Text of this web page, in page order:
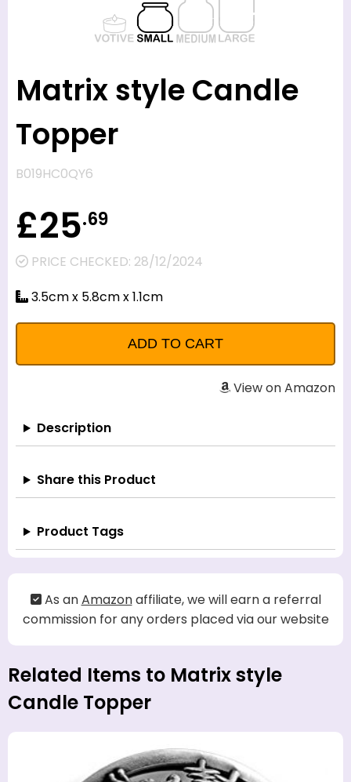
Matrix style Candle
Topper
B019HC0QY6
£25.69
PRICE CHECKED: 28/12/2024
3.5cm x 5.8cm x 1.1cm
View on Amazon
Description
Share this Product
Product Tags
As anAmazonaffiliate, we will earn a referral
commission for any orders placed via our website
Related Items to Matrix style
Candle Topper